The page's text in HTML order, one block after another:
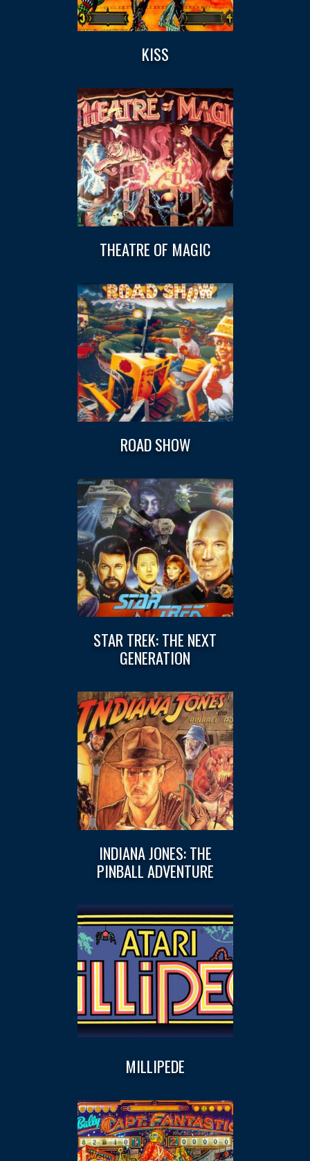
KISS
THEATRE OF MAGIC
ROAD SHOW
STAR TREK: THE NEXT
GENERATION
INDIANA JONES: THE
PINBALL ADVENTURE
MILLIPEDE